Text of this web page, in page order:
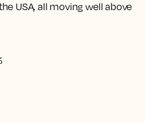
USA, all moving well above